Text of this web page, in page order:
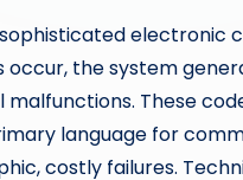
electronic
the system
These
language for
costly failures.